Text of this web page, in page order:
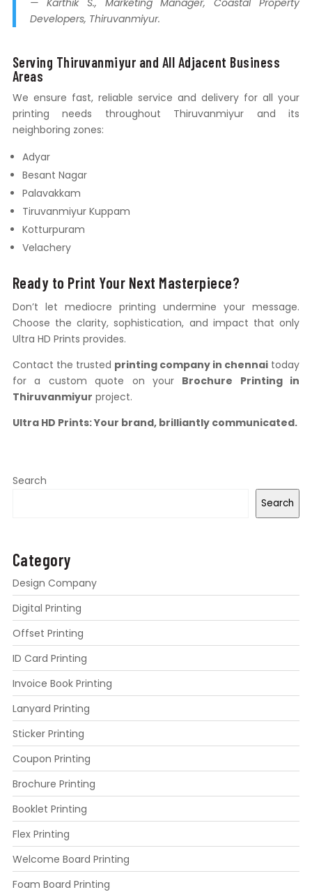
— Karthik S., Marketing Manager, Coastal Property
Developers, Thiruvanmiyur.
Serving Thiruvanmiyur and All Adjacent Business
Areas
We ensure fast, reliable service and delivery for all your
printing needs throughout Thiruvanmiyur and its
neighboring zones:
Adyar
Besant Nagar
Palavakkam
Tiruvanmiyur Kuppam
Kotturpuram
Velachery
Ready to Print Your Next Masterpiece?
Don’t let mediocre printing undermine your message.
Choose the clarity, sophistication, and impact that only
Ultra HD Prints provides.
Contact the trusted printing company in chennai today
for a custom quote on your Brochure Printing in
Thiruvanmiyur project.
Ultra HD Prints: Your brand, brilliantly communicated.
Search
Search
Category
Design Company
Digital Printing
Offset Printing
ID Card Printing
Invoice Book Printing
Lanyard Printing
Sticker Printing
Coupon Printing
Brochure Printing
Booklet Printing
Flex Printing
Welcome Board Printing
Foam Board Printing